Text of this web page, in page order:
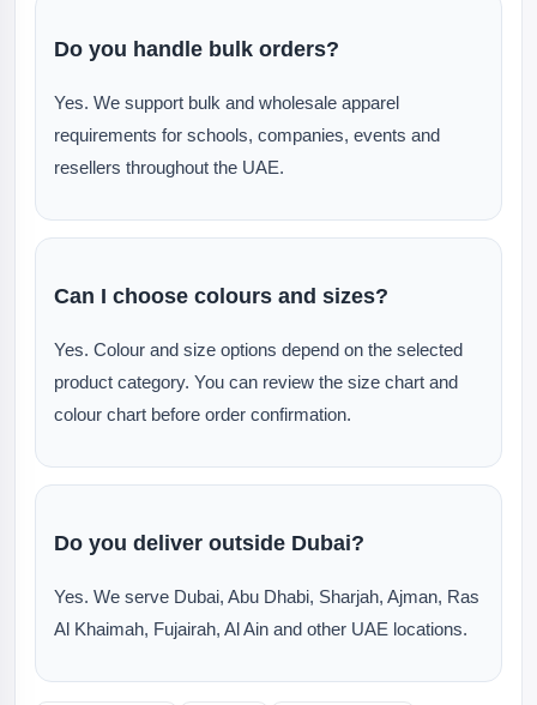
Do you handle bulk orders?
Yes. We support bulk and wholesale apparel
requirements for schools, companies, events and
resellers throughout the UAE.
Can I choose colours and sizes?
Yes. Colour and size options depend on the selected
product category. You can review the size chart and
colour chart before order confirmation.
Do you deliver outside Dubai?
Yes. We serve Dubai, Abu Dhabi, Sharjah, Ajman, Ras
Al Khaimah, Fujairah, Al Ain and other UAE locations.